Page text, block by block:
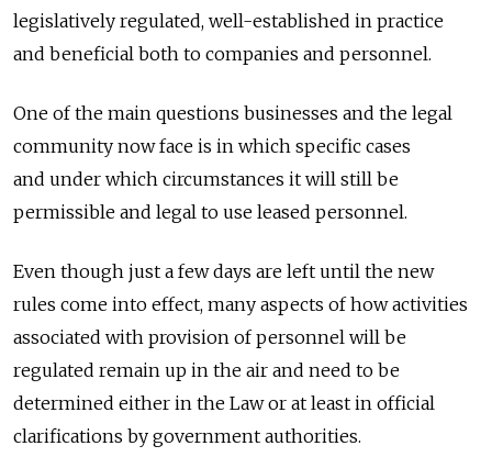
legislatively regulated, well-established in practice
and beneficial both to companies and personnel.
One of the main questions businesses and the legal
community now face is in which specific cases
and under which circumstances it will still be
permissible and legal to use leased personnel.
Even though just a few days are left until the new
rules come into effect, many aspects of how activities
associated with provision of personnel will be
regulated remain up in the air and need to be
determined either in the Law or at least in official
clarifications by government authorities.